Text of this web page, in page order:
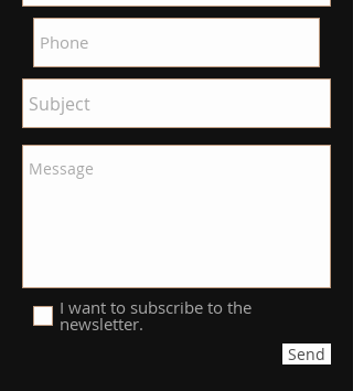
I want to subscribe to the
newsletter.
Send